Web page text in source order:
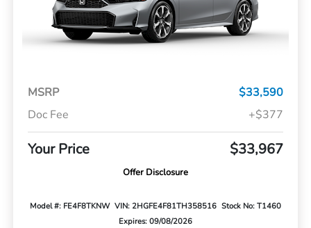
MSRP
$33,590
Doc Fee
+$377
Your Price $33,967
Offer Disclosure
Model #: FE4F8TKNW VIN: 2HGFE4F81TH358516 Stock No: T1460
Expires: 09/08/2026